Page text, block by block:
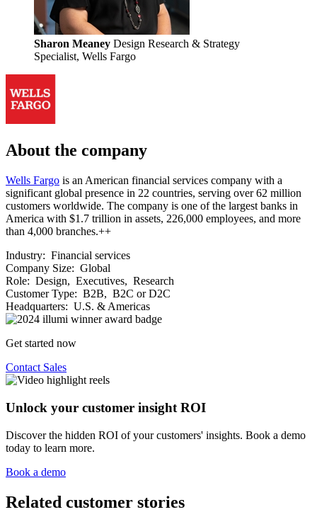
Sharon Meaney Design Research & Strategy
Specialist, Wells Fargo
About the company
Wells Fargo is an American financial services company with a
significant global presence in 22 countries, serving over 62 million
customers worldwide. The company is one of the largest banks in
America with $1.7 trillion in assets, 226,000 employees, and more
than 4,000 branches.++
Industry: Financial services
Company Size: Global
Role: Design, Executives, Research
Customer Type: B2B, B2C or D2C
Headquarters: U.S. & Americas
Get started now
Contact Sales
Unlock your customer insight ROI
Discover the hidden ROI of your customers' insights. Book a demo
today to learn more.
Book a demo
Related customer stories